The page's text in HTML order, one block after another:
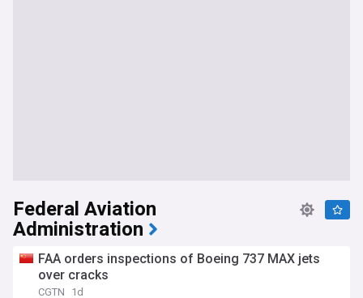
Federal Aviation
Administration
FAA orders inspections of Boeing 737 MAX jets
over cracks
CGTN
1d